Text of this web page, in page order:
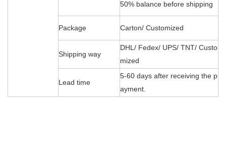
50% balance before shipping
Package Carton/ Customized
Shipping way
DHL/ Fedex/ UPS/ TNT/ Custo
mized
Lead time
5-60 days after receiving the p
ayment.